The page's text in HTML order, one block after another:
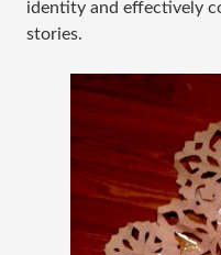
identity and effectively
stories.